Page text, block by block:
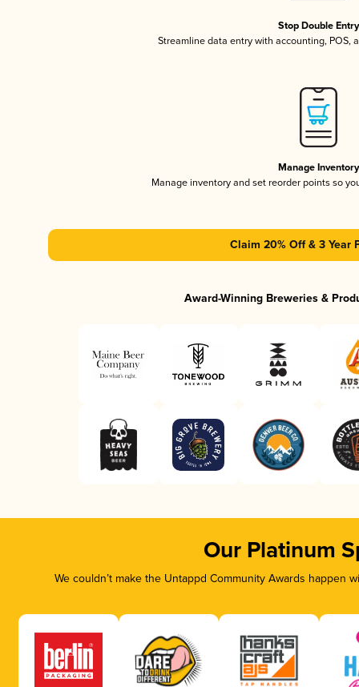
Stop Double Entry
Streamline data entry with accounting, POS,
Manage Inventory
Manage inventory and set reorder points so
Claim 20% Off & 3 Year
Award-Winning Breweries &
Our Platinum
We couldn’t make the Untappd Community Awards